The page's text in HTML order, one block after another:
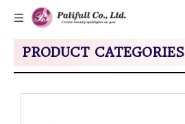
PRODUCT CATEGORIES